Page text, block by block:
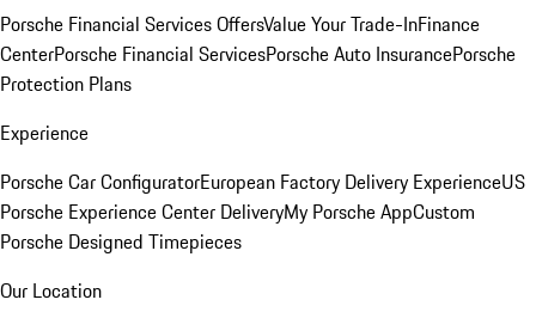
Porsche Financial Services OffersValue Your Trade-InFinance
CenterPorsche Financial ServicesPorsche Auto InsurancePorsche
Protection Plans
Experience
Porsche Car ConfiguratorEuropean Factory Delivery ExperienceUS
Porsche Experience Center DeliveryMy Porsche AppCustom
Porsche Designed Timepieces
Our Location